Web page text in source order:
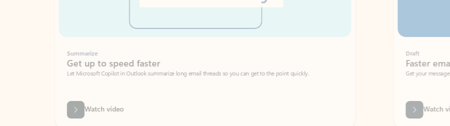
Summarize
Get up to speed faster ​
Let Microsoft Copilot in Outlook summarize long email threads so you can get to the point quickly.
Watch video
Faster emails, fewer
Get your message right the first time